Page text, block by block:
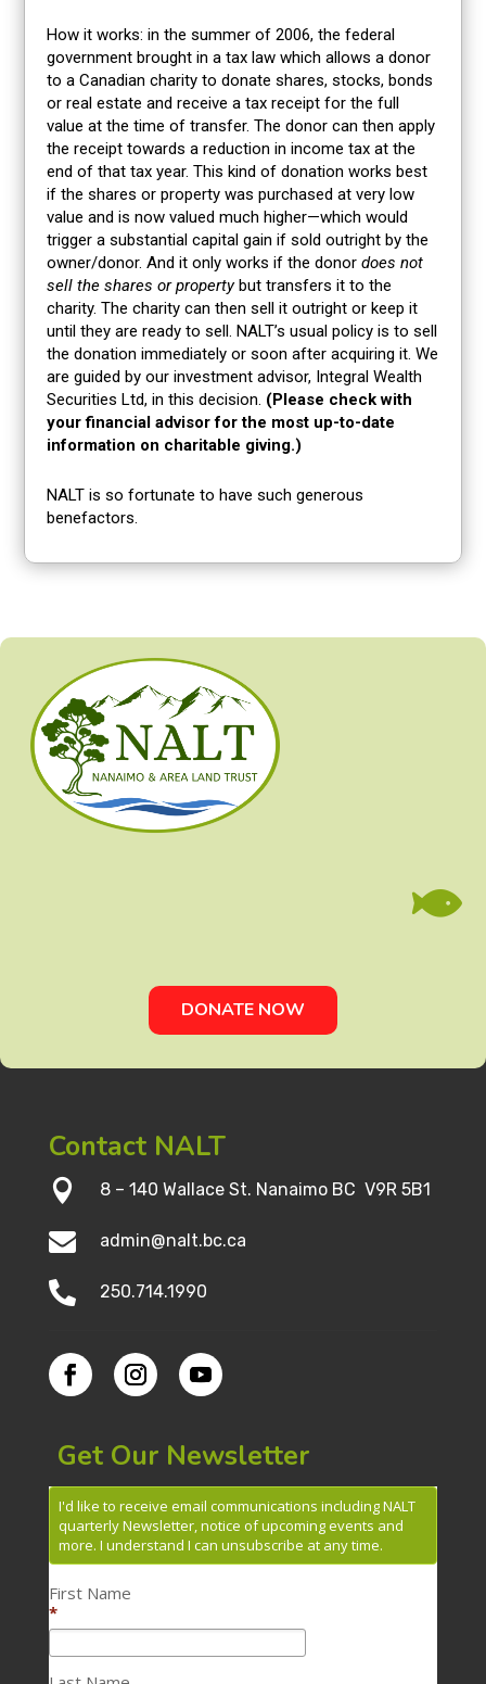
How it works: in the summer of 2006, the federal
government brought in a tax law which allows a donor
to a Canadian charity to donate shares, stocks, bonds
or real estate and receive a tax receipt for the full
value at the time of transfer. The donor can then apply
the receipt towards a reduction in income tax at the
end of that tax year. This kind of donation works best
if the shares or property was purchased at very low
value and is now valued much higher—which would
trigger a substantial capital gain if sold outright by the
owner/donor. And it only works if the donordoes not
sell the shares or propertybut transfers it to the
charity. The charity can then sell it outright or keep it
until they are ready to sell. NALT’s usual policy is to sell
the donation immediately or soon after acquiring it. We
are guided by our investment advisor, Integral Wealth
Securities Ltd, in this decision. (Please check with
your financial advisor for the most up-to-date
information on charitable giving.)
NALT is so fortunate to have such generous
benefactors.

DONATE NOW
Contact NALT
 8 – 140 Wallace St. Nanaimo BC V9R 5B1
 admin@nalt.bc.ca
 250.714.1990
Get Our Newsletter
I'd like to receive email communications including NALT
quarterly Newsletter, notice of upcoming events and
more. I understand I can unsubscribe at any time.
First Name
*